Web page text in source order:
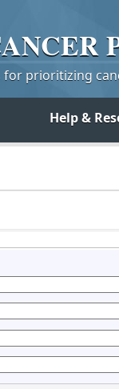
for prioritizing
Help &